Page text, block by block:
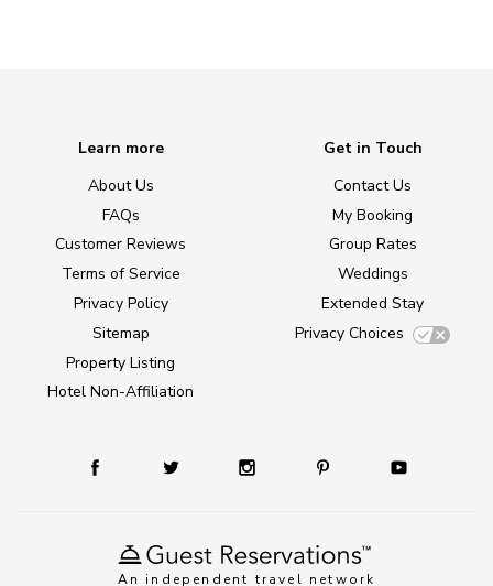
An independent travel network
Learn more
About Us
FAQs
Customer Reviews
Terms of Service
Privacy Policy
Sitemap
Property Listing
Hotel Non-Affiliation
Get in Touch
Contact Us
My Booking
Group Rates
Weddings
Extended Stay
Privacy Choices